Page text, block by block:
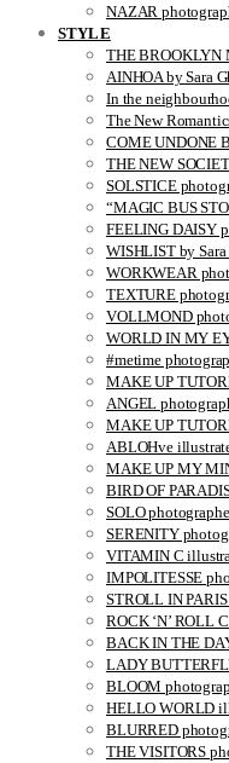
NAZAR
STYLE
THE BROOKLYN
AINHOA by Sara
In the
The New
COME UNDONE
THE NEW
SOLSTICE
“MAGIC BUS
FEELING DAISY
WISHLIST by
WORKWEAR
TEXTURE
VOLLMOND
WORLD IN MY
#metime
MAKE UP
ANGEL
MAKE UP
ABLOHve
MAKE UP MY
BIRD OF
SOLO
SERENITY
VITAMIN C
IMPOLITESSE
STROLL IN
ROCK ‘N’ ROLL
BACK IN THE
LADY
BLOOM
HELLO WORLD
BLURRED
THE VISITORS